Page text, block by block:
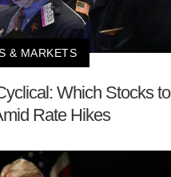
& MARKETS
Which Stocks to
Rate Hikes